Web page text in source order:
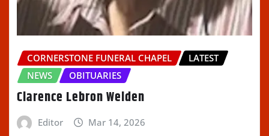
CORNERSTONE FUNERAL CHAPEL
LATEST
NEWS
OBITUARIES
Clarence Lebron Welden
Editor Mar 14, 2026